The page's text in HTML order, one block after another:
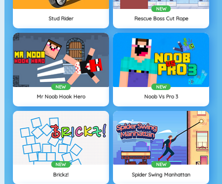
Stud Rider
NEW
Rescue Boss Cut Rope
NEW
Mr Noob Hook Hero
NEW
Noob Vs Pro 3
NEW
Brickz!
NEW
Spider Swing Manhattan